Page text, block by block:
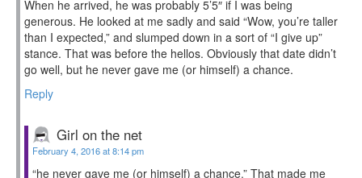
When he arrived, he was probably 5’5″ if I was being
generous. He looked at me sadly and said “Wow, you’re taller
than I expected,” and slumped down in a sort of “I give up”
stance. That was before the hellos. Obviously that date didn’t
go well, but he never gave me (or himself) a chance.
Reply
Girl on the net
February 4, 2016 at 8:14 pm
“he never gave me (or himself) a chance.” That made me